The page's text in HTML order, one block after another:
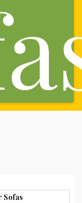
Sofas